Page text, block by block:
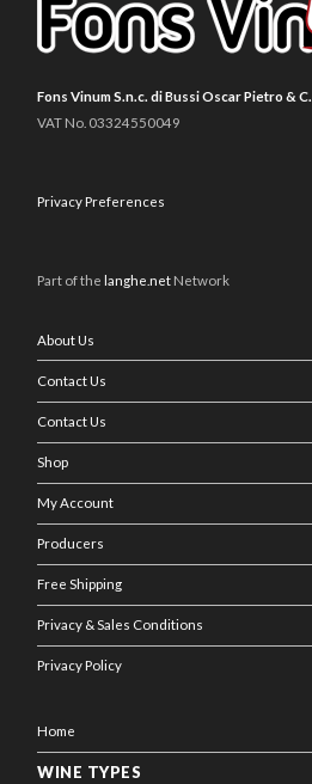
Fons Vinum S.n.c. di Bussi Oscar Pietro & C.
VAT No. 03324550049
Privacy Preferences
Part of the langhe.net Network
About Us
Contact Us
Contact Us
Shop
My Account
Producers
Free Shipping
Privacy & Sales Conditions
Privacy Policy
Home
WINE TYPES